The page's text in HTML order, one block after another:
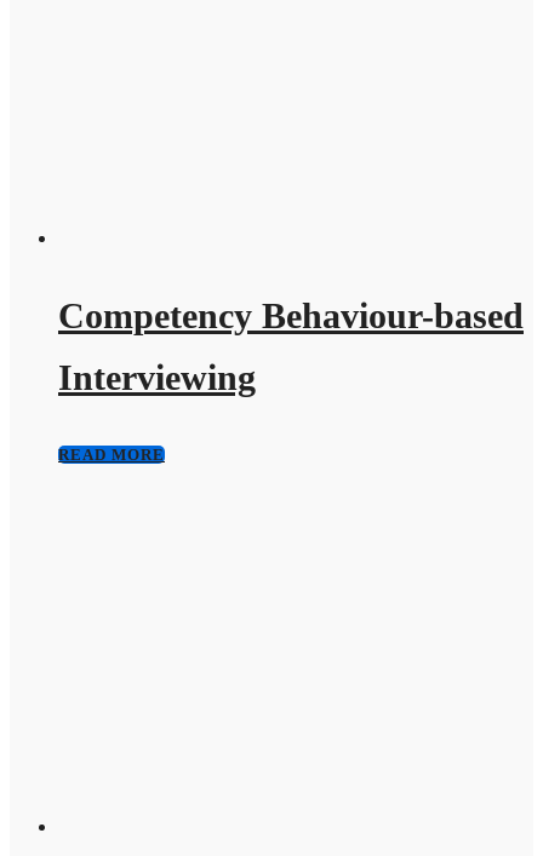
Competency Behaviour-based
Interviewing
READ MORE